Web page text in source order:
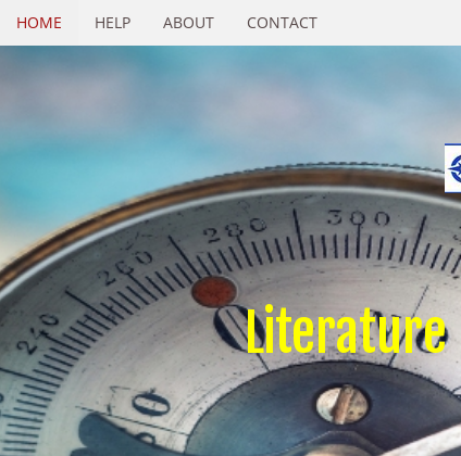
HOME HELP ABOUT CONTACT
Literature